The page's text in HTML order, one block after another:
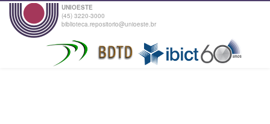
UNIOESTE
(45) 3220-3000
biblioteca.repositorio@unioeste.br